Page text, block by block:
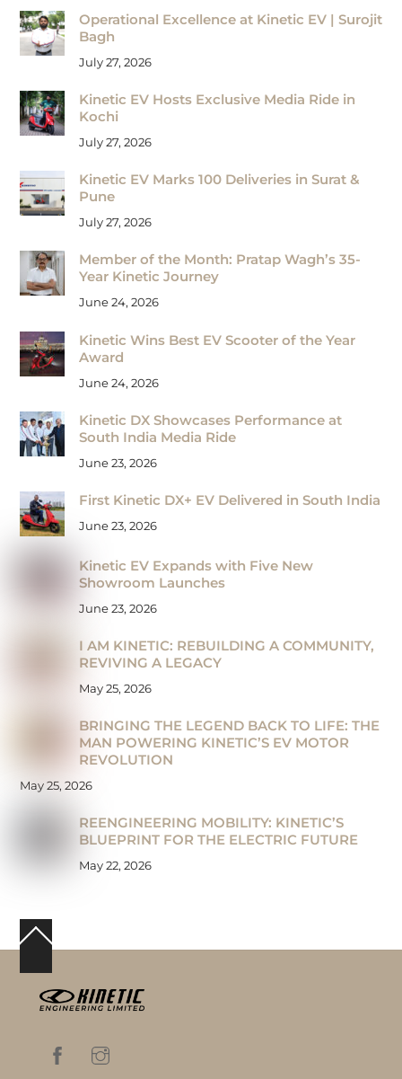
Operational Excellence at Kinetic EV | Surojit
Bagh
July 27, 2026
Kinetic EV Hosts Exclusive Media Ride in
Kochi
July 27, 2026
Kinetic EV Marks 100 Deliveries in Surat &
Pune
July 27, 2026
Member of the Month: Pratap Wagh’s 35-
Year Kinetic Journey
June 24, 2026
Kinetic Wins Best EV Scooter of the Year
Award
June 24, 2026
Kinetic DX Showcases Performance at
South India Media Ride
June 23, 2026
First Kinetic DX+ EV Delivered in South India
June 23, 2026
Kinetic EV Expands with Five New
Showroom Launches
June 23, 2026
I AM KINETIC: REBUILDING A COMMUNITY,
REVIVING A LEGACY
May 25, 2026
BRINGING THE LEGEND BACK TO LIFE: THE
MAN POWERING KINETIC’S EV MOTOR
REVOLUTION
May 25, 2026
REENGINEERING MOBILITY: KINETIC’S
BLUEPRINT FOR THE ELECTRIC FUTURE
May 22, 2026
Back
Top